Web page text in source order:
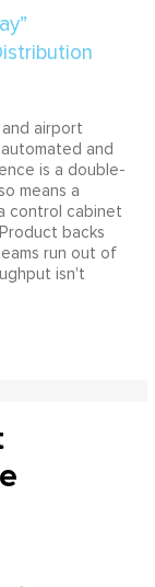
airport
and
is a double-
means a
control cabinet
backs
run out of
isn't